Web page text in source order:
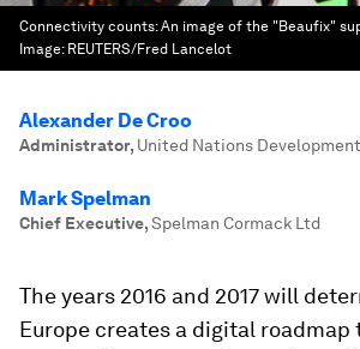
Connectivity counts: An image of the "Beaufix"
Image: REUTERS/Fred Lancelot
Alexander De Croo
Administrator, United Nations
Mark Spelman
Chief Executive,Spelman Cormack Ltd
The years 2016 and 2017 will
Europe creates a digital roadmap